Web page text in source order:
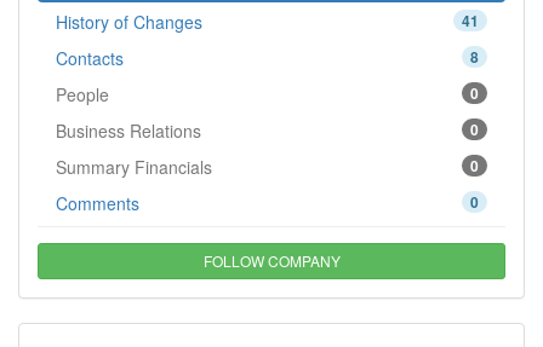
41
History of Changes
8
Contacts
0
People
0
Business Relations
0
Summary Financials
0
Comments
FOLLOW COMPANY